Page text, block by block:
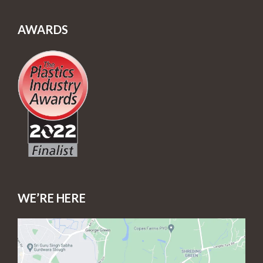
AWARDS
WE’RE HERE